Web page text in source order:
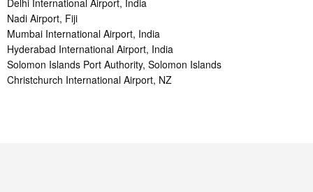
Delhi International Airport, India
Nadi Airport, Fiji
Mumbai International Airport, India
Hyderabad International Airport, India
Solomon Islands Port Authority, Solomon Islands
Christchurch International Airport, NZ